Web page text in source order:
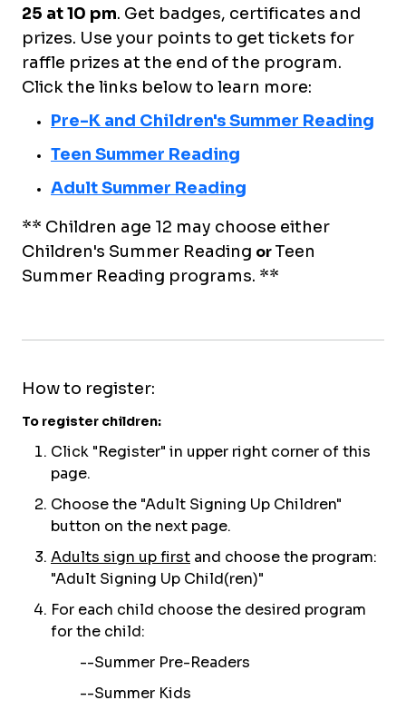
25 at 10 pm. Get badges, certificates and
prizes. Use your points to get tickets for
raffle prizes at the end of the program.
Click the links below to learn more:
Pre-K and Children's Summer Reading
Teen Summer Reading
Adult Summer Reading
** Children age 12 may choose either
Children's Summer Reading orTeen
Summer Reading programs. **
How to register:
To register children:
Click "Register" in upper right corner of this
page.
Choose the "Adult Signing Up Children"
button on the next page.
Adults sign up first and choose the program:
"Adult Signing Up Child(ren)"
For each child choose the desired program
for the child:
--Summer Pre-Readers
--Summer Kids